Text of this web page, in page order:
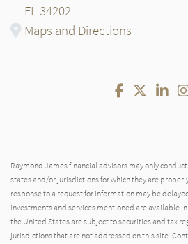
FL 34202
Maps and Directions
Facebook
Twitter
Raymond James financial advisors may only
states and/or jurisdictions for which they are
response to a request for information may be
investments and services mentioned are available
the United States are subject to securities and tax
jurisdictions that are not addressed on this site.